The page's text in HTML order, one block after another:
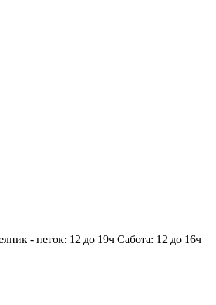
- петок: 12 до 19ч Сабота: 12 до 16ч